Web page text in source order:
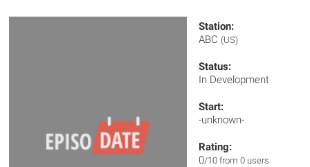
Station:
ABC (US)
Status:
In Development
Start:
-unknown-
Rating:
0/10 from 0 users